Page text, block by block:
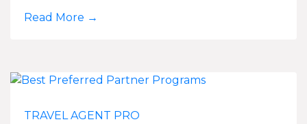
Read More →
TRAVEL AGENT PRO